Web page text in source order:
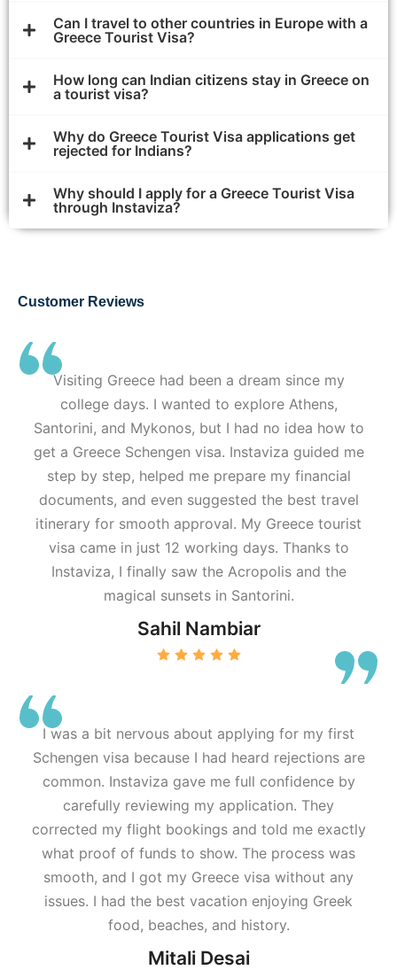
Can I travel to other countries in Europe with a
Greece Tourist Visa?
How long can Indian citizens stay in Greece on
a tourist visa?
Why do Greece Tourist Visa applications get
rejected for Indians?
Why should I apply for a Greece Tourist Visa
through Instaviza?
Customer Reviews
Visiting Greece had been a dream since my
college days. I wanted to explore Athens,
Santorini, and Mykonos, but I had no idea how to
get a Greece Schengen visa. Instaviza guided me
step by step, helped me prepare my financial
documents, and even suggested the best travel
itinerary for smooth approval. My Greece tourist
visa came in just 12 working days. Thanks to
Instaviza, I finally saw the Acropolis and the
magical sunsets in Santorini.
Sahil Nambiar
I was a bit nervous about applying for my first
Schengen visa because I had heard rejections are
common. Instaviza gave me full confidence by
carefully reviewing my application. They
corrected my flight bookings and told me exactly
what proof of funds to show. The process was
smooth, and I got my Greece visa without any
issues. I had the best vacation enjoying Greek
food, beaches, and history.
Mitali Desai